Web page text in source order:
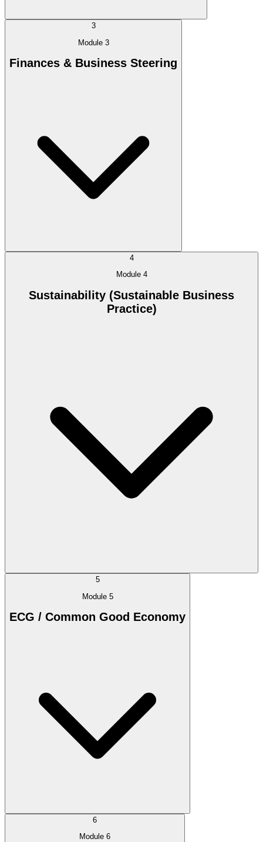
3
Module 3
Finances & Business Steering
4
Module 4
Sustainability (Sustainable Business
Practice)
5
Module 5
ECG / Common Good Economy
6
Module 6